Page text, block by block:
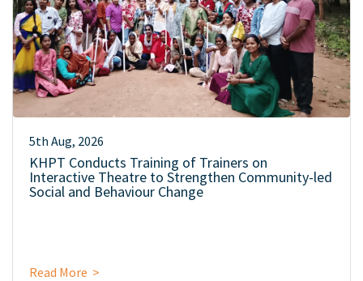
5th Aug, 2026
KHPT Conducts Training of Trainers on
Interactive Theatre to Strengthen Community-led
Social and Behaviour Change
Read More >